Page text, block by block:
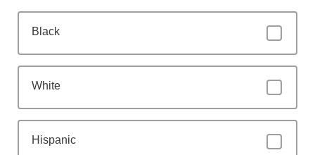
Black
White
Hispanic